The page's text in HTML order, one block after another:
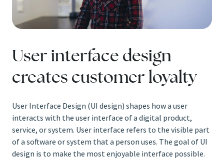
User interface design
creates customer loyalty
User Interface Design (UI design) shapes how a user
interacts with the user interface of a digital product,
service, or system. User interface refers to the visible part
of a software or system that a person uses. The goal of UI
design is to make the most enjoyable interface possible.